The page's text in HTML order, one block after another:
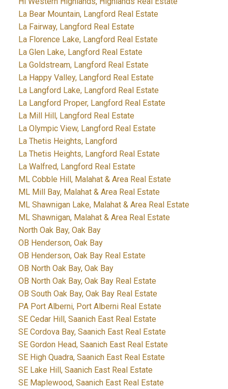
La Bear Mountain, Langford Real Estate
La Fairway, Langford Real Estate
La Florence Lake, Langford Real Estate
La Glen Lake, Langford Real Estate
La Goldstream, Langford Real Estate
La Happy Valley, Langford Real Estate
La Langford Lake, Langford Real Estate
La Langford Proper, Langford Real Estate
La Mill Hill, Langford Real Estate
La Olympic View, Langford Real Estate
La Thetis Heights, Langford
La Thetis Heights, Langford Real Estate
La Walfred, Langford Real Estate
ML Cobble Hill, Malahat & Area Real Estate
ML Mill Bay, Malahat & Area Real Estate
ML Shawnigan Lake, Malahat & Area Real Estate
ML Shawnigan, Malahat & Area Real Estate
North Oak Bay, Oak Bay
OB Henderson, Oak Bay
OB Henderson, Oak Bay Real Estate
OB North Oak Bay, Oak Bay
OB North Oak Bay, Oak Bay Real Estate
OB South Oak Bay, Oak Bay Real Estate
PA Port Alberni, Port Alberni Real Estate
SE Cedar Hill, Saanich East Real Estate
SE Cordova Bay, Saanich East Real Estate
SE Gordon Head, Saanich East Real Estate
SE High Quadra, Saanich East Real Estate
SE Lake Hill, Saanich East Real Estate
SE Maplewood, Saanich East Real Estate